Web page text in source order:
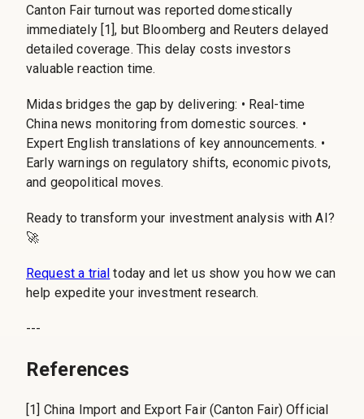
Canton Fair turnout was reported domestically
immediately [1], but Bloomberg and Reuters delayed
detailed coverage. This delay costs investors
valuable reaction time.
Midas bridges the gap by delivering: • Real-time
China news monitoring from domestic sources. •
Expert English translations of key announcements. •
Early warnings on regulatory shifts, economic pivots,
and geopolitical moves.
Ready to transform your investment analysis with AI?
🚀
Request a trial today and let us show you how we can
help expedite your investment research.
---
References
[1] China Import and Export Fair (Canton Fair) Official